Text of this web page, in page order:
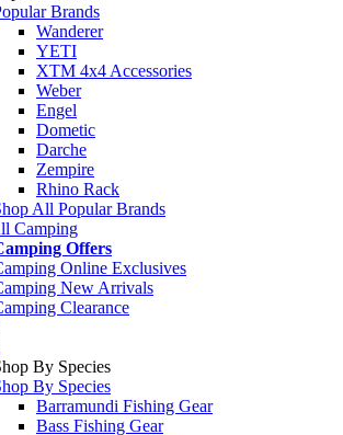
Brands
Wanderer
YETI
XTM 4x4 Accessories
Weber
Engel
Dometic
Darche
Zempire
Rhino Rack
All Popular Brands
Camping
Offers
Online Exclusives
New Arrivals
Clearance
By Species
By Species
Barramundi Fishing Gear
Bass Fishing Gear